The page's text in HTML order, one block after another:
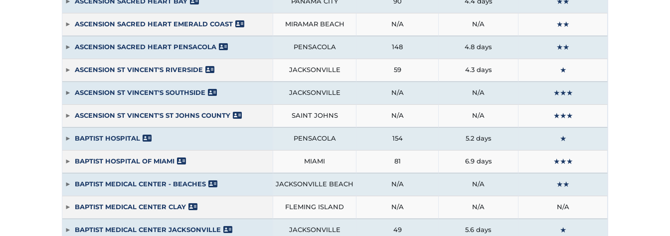
ASCENSION SACRED HEART EMERALD COAST MIRAMAR BEACH N/A N/A ★★
ASCENSION SACRED HEART PENSACOLA PENSACOLA 148 4.8 days ★★
ASCENSION ST VINCENT'S RIVERSIDE JACKSONVILLE 59 4.3 days ★
ASCENSION ST VINCENT'S SOUTHSIDE JACKSONVILLE N/A N/A ★★★
ASCENSION ST VINCENT'S ST JOHNS COUNTY SAINT JOHNS N/A N/A ★★★
BAPTIST HOSPITAL PENSACOLA 154 5.2 days ★
BAPTIST HOSPITAL OF MIAMI MIAMI 81 6.9 days ★★★
BAPTIST MEDICAL CENTER - BEACHES JACKSONVILLE BEACH N/A N/A ★★
BAPTIST MEDICAL CENTER CLAY FLEMING ISLAND N/A N/A N/A
BAPTIST MEDICAL CENTER JACKSONVILLE JACKSONVILLE 49 5.6 days ★